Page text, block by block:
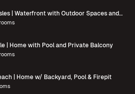
Bayview Villa | Normandy Isles | Waterfront with Outdoor Spaces and Pool Access
| Home with Pool and Private Balcony
| Home w/ Backyard, Pool & Firepit